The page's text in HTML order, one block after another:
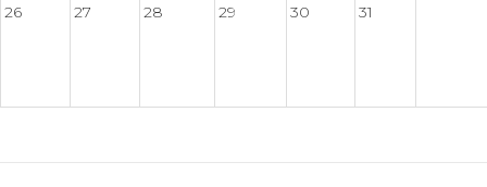
26 27 28 29 30 31